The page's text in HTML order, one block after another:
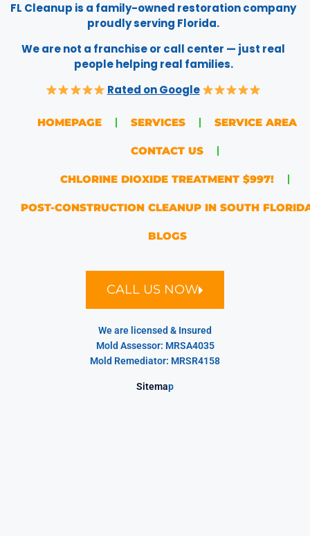
FL Cleanup is a family-owned restoration company
proudly serving Florida.
We are not a franchise or call center — just real
people helping real families.
Rated on Google
HOMEPAGE SERVICES SERVICE AREA
CONTACT US
CHLORINE DIOXIDE TREATMENT $997!
POST-CONSTRUCTION CLEANUP IN SOUTH
BLOGS
CALL US NOW
We are licensed & Insured
Mold Assessor: MRSA4035
Mold Remediator: MRSR4158
Sitemap